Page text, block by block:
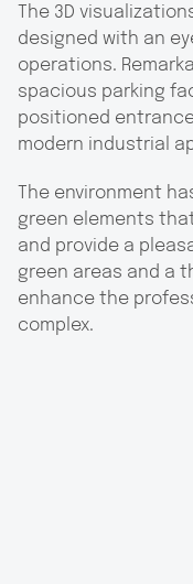
The 3D
designed with an
operations.
spacious parking
positioned
modern industrial
The environment
green elements
and provide a
green areas and a
enhance the
complex.